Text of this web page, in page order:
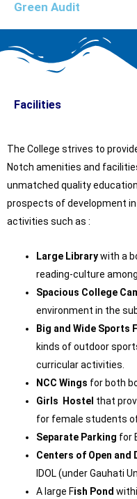
Green Audit
Facilities
The College strives to
Notch amenities and
unmatched quality
prospects of development
activities such as :
Large Librarywith a
reading-culture
Spacious College
environment in the
Big and Wide Sports
kinds of outdoor
curricular activities.
NCC Wings for both
Girls Hostel that
for female students
Separate Parking for
Centers of Open and
IDOL (under Gauhati
A large Fish Pond